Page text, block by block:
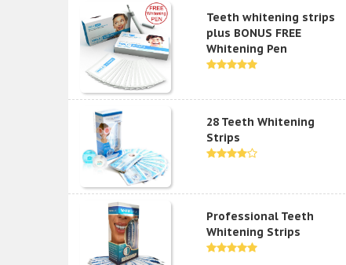
Teeth whitening strips
plus BONUS FREE
Whitening Pen
28 Teeth Whitening
Strips
Professional Teeth
Whitening Strips